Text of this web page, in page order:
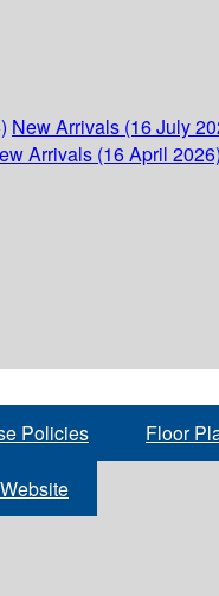
New Arrivals (16 July
Arrivals (16 April 2026)
Policies Floor